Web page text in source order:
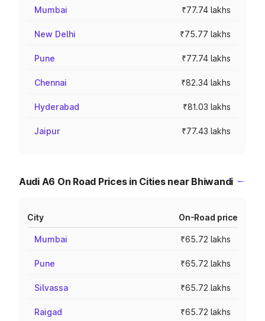
Mumbai ₹77.74 lakhs
New Delhi ₹75.77 lakhs
Pune ₹77.74 lakhs
Chennai ₹82.34 lakhs
Hyderabad ₹81.03 lakhs
Jaipur ₹77.43 lakhs
Audi A6 On Road Prices in Cities near Bhiwandi
City On-Road price
Mumbai ₹65.72 lakhs
Pune ₹65.72 lakhs
Silvassa ₹65.72 lakhs
Raigad ₹65.72 lakhs